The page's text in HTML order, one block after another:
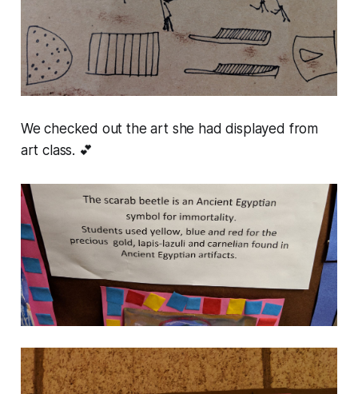
We checked out the art she had displayed from
art class. 💕